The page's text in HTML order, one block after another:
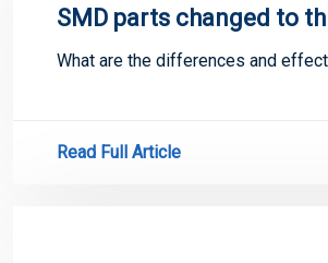
SMD parts changed to
What are the differences and
Read Full Article